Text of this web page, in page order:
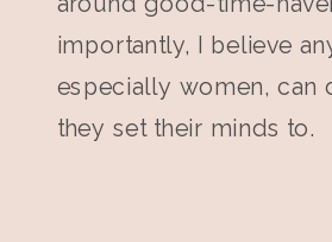
importantly, I believe
especially women, can
they set their minds to.